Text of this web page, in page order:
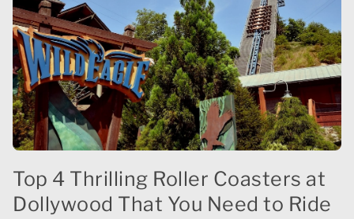
Top 4 Thrilling Roller Coasters at
Dollywood That You Need to Ride